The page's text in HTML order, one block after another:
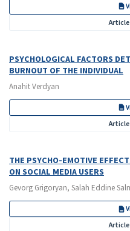
PSYCHOLOGICAL FACTORS
BURNOUT OF THE INDIVIDUAL
Anahit Verdyan
THE PSYCHO-EMOTIVE
ON SOCIAL MEDIA USERS
Gevorg Grigoryan, Salah Eddine